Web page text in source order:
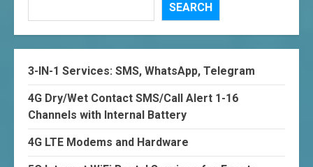
SEARCH
3-IN-1 Services: SMS, WhatsApp, Telegram
4G Dry/Wet Contact SMS/Call Alert 1-16
Channels with Internal Battery
4G LTE Modems and Hardware